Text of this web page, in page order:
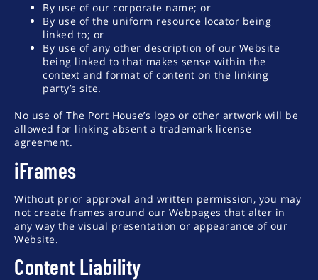
By use of our corporate name; or
By use of the uniform resource locator being
linked to; or
By use of any other description of our Website
being linked to that makes sense within the
context and format of content on the linking
party’s site.
No use of The Port House’s logo or other artwork will be
allowed for linking absent a trademark license
agreement.
iFrames
Without prior approval and written permission, you may
not create frames around our Webpages that alter in
any way the visual presentation or appearance of our
Website.
Content Liability